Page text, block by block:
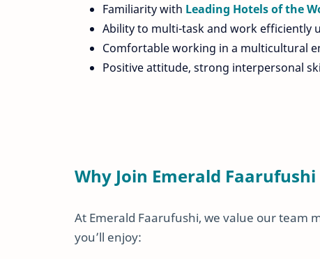
Familiarity with Leading Hotels of the
Ability to multi-task and work efficiently
Comfortable working in a multicultural
Positive attitude, strong interpersonal
Why Join Emerald Faarufushi
At Emerald Faarufushi, we value our team
you’ll enjoy: